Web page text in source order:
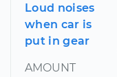
Loud noises
when car is
put in gear
AMOUNT